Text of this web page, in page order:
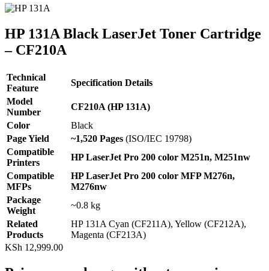
HP 131A Black LaserJet Toner Cartridge
– CF210A
Technical
Feature
Specification Details
Model
Number
CF210A (HP 131A)
Color
Black
Page Yield
~1,520 Pages (ISO/IEC 19798)
Compatible
Printers
HP LaserJet Pro 200 color M251n, M251nw
Compatible
MFPs
HP LaserJet Pro 200 color MFP M276n,
M276nw
Package
Weight
~0.8 kg
Related
Products
HP 131A Cyan (CF211A), Yellow (CF212A),
Magenta (CF213A)
KSh 12,999.00